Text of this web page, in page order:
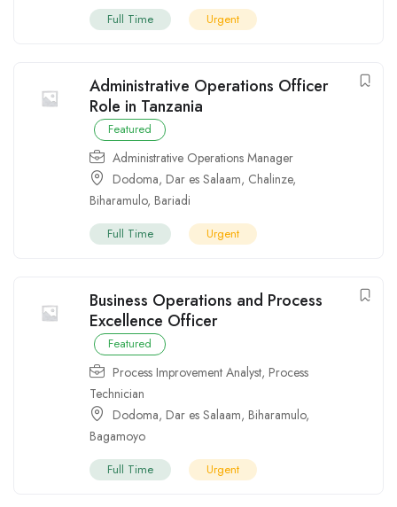
Full Time Urgent
Administrative Operations Officer
Role in Tanzania
Featured
Administrative Operations Manager
Dodoma, Dar es Salaam, Chalinze,
Biharamulo, Bariadi
Full Time Urgent
Business Operations and Process
Excellence Officer
Featured
Process Improvement Analyst, Process
Technician
Dodoma, Dar es Salaam, Biharamulo,
Bagamoyo
Full Time Urgent